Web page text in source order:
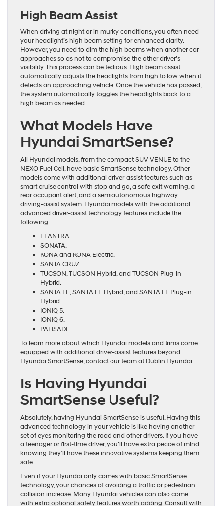
High Beam Assist
When driving at night or in murky conditions, you often need
your headlight’s high beam setting for enhanced clarity.
However, you need to dim the high beams when another car
approaches so as not to compromise the other driver’s
visibility. This process can be tedious. High beam assist
automatically adjusts the headlights from high to low when it
detects an approaching vehicle. Once the vehicle has passed,
the system automatically toggles the headlights back to a
high beam as needed.
What Models Have
Hyundai SmartSense?
All Hyundai models, from the compact SUV VENUE to the
NEXO Fuel Cell, have basic SmartSense technology. Other
models come with additional driver-assist features such as
smart cruise control with stop and go, a safe exit warning, a
rear occupant alert, and a semiautonomous highway
driving-assist system. Hyundai models with the additional
advanced driver-assist technology features include the
following:
ELANTRA.
SONATA.
KONA and KONA Electric.
SANTA CRUZ.
TUCSON, TUCSON Hybrid, and TUCSON Plug-in
Hybrid.
SANTA FE, SANTA FE Hybrid, and SANTA FE Plug-in
Hybrid.
IONIQ 5.
IONIQ 6.
PALISADE.
To learn more about which Hyundai models and trims come
equipped with additional driver-assist features beyond
Hyundai SmartSense, contact our team at Dublin Hyundai.
Is Having Hyundai
SmartSense Useful?
Absolutely, having Hyundai SmartSense is useful. Having this
advanced technology in your vehicle is like having another
set of eyes monitoring the road and other drivers. If you have
a teenager or first-time driver, you’ll have extra peace of mind
knowing they’ll have these innovative systems keeping them
safe.
Even if your Hyundai only comes with basic SmartSense
technology, your chances of avoiding a traffic or pedestrian
collision increase. Many Hyundai vehicles can also come
with extra optional safety features worth adding. Consult with